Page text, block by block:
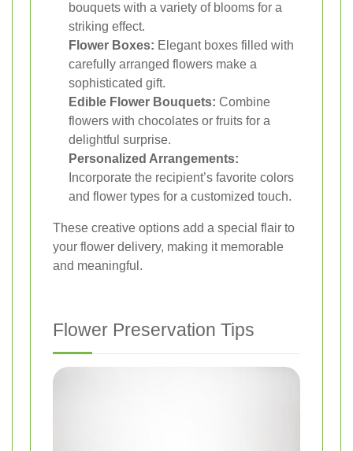
bouquets with a variety of blooms for a
striking effect.
Flower Boxes: Elegant boxes filled with
carefully arranged flowers make a
sophisticated gift.
Edible Flower Bouquets: Combine
flowers with chocolates or fruits for a
delightful surprise.
Personalized Arrangements:
Incorporate the recipient’s favorite colors
and flower types for a customized touch.
These creative options add a special flair to
your flower delivery, making it memorable
and meaningful.
Flower Preservation Tips